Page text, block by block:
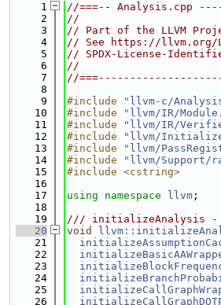
    1
//===--
    2
//
    3
// Part of the LLVM
    4
// See https://llvm.org/
    5
// SPDX-License-
    6
//
    7
//
    8
    9
#include " llvm-c/
   10
#include " llvm/IR/
   11
#include " llvm/IR/
   12
#include " llvm/
   13
#include " llvm/
   14
#include " llvm/Support/
   15
#include <cstring>
   16
   17
using namespace llvm ;
   18
   19
/// initializeAnalysis -
   20
void
   21
   22
   23
   24
   25
   26